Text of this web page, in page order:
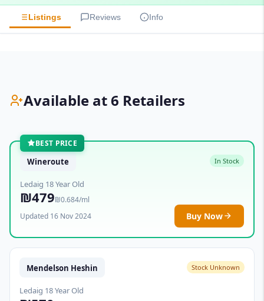
Listings Reviews Info
Available at 6 Retailers
BEST PRICE
Wineroute In Stock
Ledaig 18 Year Old
₪479₪0.684/ml
Updated 16 Nov 2024
Buy Now
Mendelson Heshin Stock Unknown
Ledaig 18 Year Old